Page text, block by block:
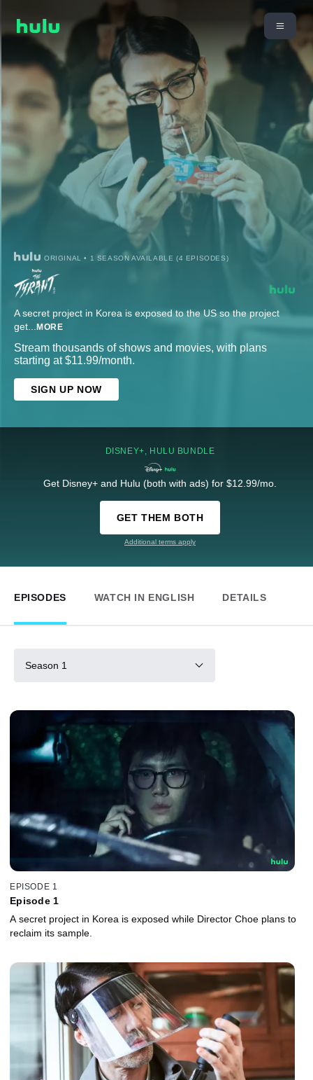
ORIGINAL • 1 SEASON AVAILABLE (4 EPISODES)
A secret project in Korea is exposed to the US so the project
get... MORE
Stream thousands of shows and movies, with plans
starting at $11.99/month.
SIGN UP NOW
DISNEY+, HULU BUNDLE
Get Disney+ and Hulu (both with ads) for $12.99/mo.
GET THEM BOTH
Additional terms apply
EPISODES WATCH IN ENGLISH DETAILS
Season 1
EPISODE 1
Episode 1
A secret project in Korea is exposed while Director Choe plans to
reclaim its sample.